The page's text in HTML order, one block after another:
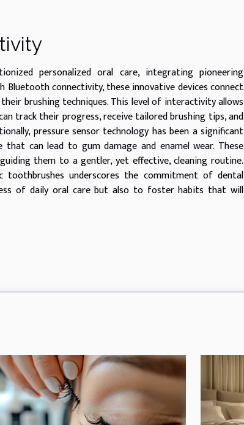
personalized oral care, integrating pioneering
connectivity, these innovative devices connect
brushing techniques. This level of interactivity allows
track their progress, receive tailored brushing tips, and
pressure sensor technology has been a significant
can lead to gum damage and enamel wear. These
them to a gentler, yet effective, cleaning routine.
underscores the commitment of dental
of daily oral care but also to foster habits that will